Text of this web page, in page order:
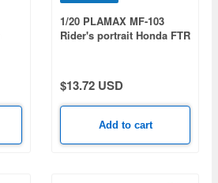
1/20 PLAMAX MF-103
Rider's portrait Honda FTR
$13.72 USD
Add to cart